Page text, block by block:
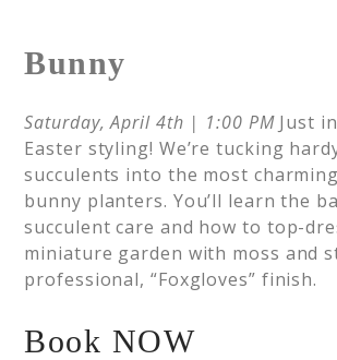
Bunny
Saturday, April 4th | 1:00 PMJust
Easter styling! We’re tucking
succulents into the most
bunny planters. You’ll learn the
succulent care and how to top-
miniature garden with moss and
professional, “Foxgloves” finish.
Book NOW